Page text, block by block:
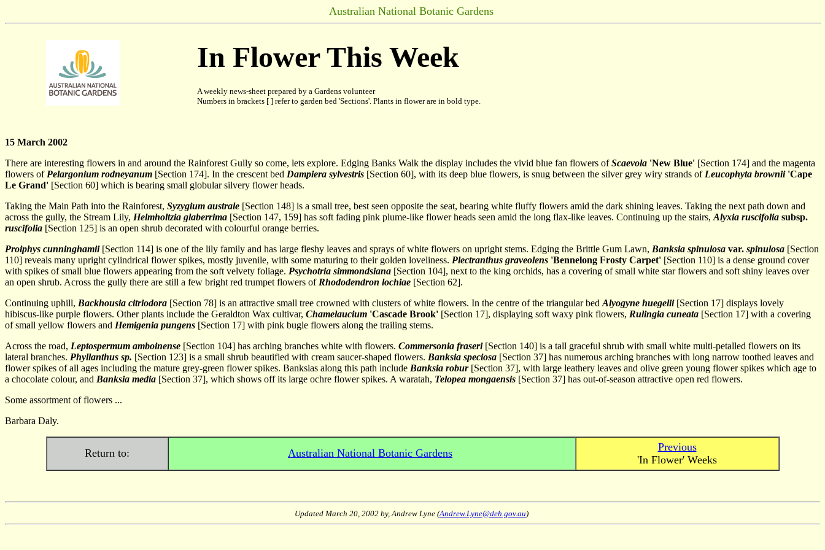
Australian National Botanic Gardens
In Flower This Week
A weekly news-sheet prepared by a Gardens volunteer
Numbers in brackets [ ] refer to garden bed 'Sections'. Plants in flower are in bold type.
15 March 2002
There are interesting flowers in and around the Rainforest Gully so come, lets explore. Edging Banks Walk the display includes the vivid blue fan flowers ofScaevola 'New Blue' [Section 174] and the magenta
flowers of Pelargonium rodneyanum [Section 174]. In the crescent bed Dampiera sylvestris [Section 60], with its deep blue flowers, is snug between the silver grey wiry strands of Leucophyta brownii 'Cape
Le Grand' [Section 60] which is bearing small globular silvery flower heads.
Taking the Main Path into the Rainforest, Syzygium australe [Section 148] is a small tree, best seen opposite the seat, bearing white fluffy flowers amid the dark shining leaves. Taking the next path down and
across the gully, the Stream Lily, Helmholtzia glaberrima [Section 147, 159] has soft fading pink plume-like flower heads seen amid the long flax-like leaves. Continuing up the stairs, Alyxia ruscifolia subsp.
ruscifolia [Section 125] is an open shrub decorated with colourful orange berries.
Proiphys cunninghamii[Section 114] is one of the lily family and has large fleshy leaves and sprays of white flowers on upright stems. Edging the Brittle Gum Lawn, Banksia spinulosa var. spinulosa [Section
110] reveals many upright cylindrical flower spikes, mostly juvenile, with some maturing to their golden loveliness. Plectranthus graveolens 'Bennelong Frosty Carpet' [Section 110] is a dense ground cover
with spikes of small blue flowers appearing from the soft velvety foliage. Psychotria simmondsiana [Section 104], next to the king orchids, has a covering of small white star flowers and soft shiny leaves over
an open shrub. Across the gully there are still a few bright red trumpet flowers of Rhododendron lochiae [Section 62].
Continuing uphill, Backhousia citriodora [Section 78] is an attractive small tree crowned with clusters of white flowers. In the centre of the triangular bed Alyogyne huegelii[Section 17] displays lovely
hibiscus-like purple flowers. Other plants include the Geraldton Wax cultivar, Chamelaucium 'Cascade Brook' [Section 17], displaying soft waxy pink flowers, Rulingia cuneata [Section 17] with a covering
of small yellow flowers and Hemigenia pungens [Section 17] with pink bugle flowers along the trailing stems.
Across the road, Leptospermum amboinense [Section 104] has arching branches white with flowers. Commersonia fraseri[Section 140] is a tall graceful shrub with small white multi-petalled flowers on its
lateral branches. Phyllanthus sp. [Section 123] is a small shrub beautified with cream saucer-shaped flowers. Banksia speciosa [Section 37] has numerous arching branches with long narrow toothed leaves and
flower spikes of all ages including the mature grey-green flower spikes. Banksias along this path include Banksia robur[Section 37], with large leathery leaves and olive green young flower spikes which age to
a chocolate colour, and Banksia media [Section 37], which shows off its large ochre flower spikes. A waratah, Telopea mongaensis [Section 37] has out-of-season attractive open red flowers.
Some assortment of flowers ...
Barbara Daly.
Return to: Australian National Botanic Gardens
Previous
'In Flower' Weeks
Updated March 20, 2002by, Andrew Lyne (Andrew.Lyne@deh.gov.au)